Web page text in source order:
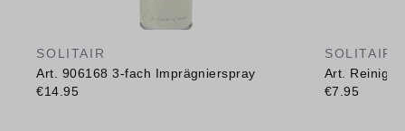
SOLITAIR
Art. 906168 3-fach Imprägnierspray
€14.95
SOLITAIR
Art.
€7.95